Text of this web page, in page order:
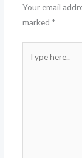
Your email
marked *
here..